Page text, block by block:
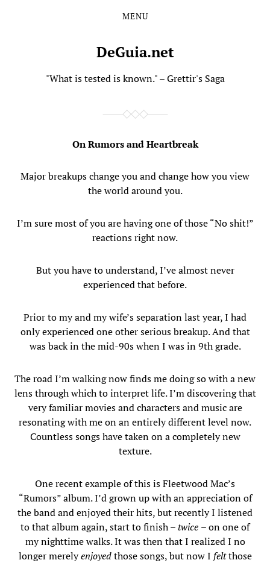
MENU
DeGuia.net
"What is tested is known." – Grettir's Saga
On Rumors and Heartbreak
Major breakups change you and change how you view
the world around you.
I’m sure most of you are having one of those “No shit!”
reactions right now.
But you have to understand, I’ve almost never
experienced that before.
Prior to my and my wife’s separation last year, I had
only experienced one other serious breakup. And that
was back in the mid-90s when I was in 9th grade.
The road I’m walking now finds me doing so with a new
lens through which to interpret life. I’m discovering that
very familiar movies and characters and music are
resonating with me on an entirely different level now.
Countless songs have taken on a completely new
texture.
One recent example of this is Fleetwood Mac’s
“Rumors” album. I’d grown up with an appreciation of
the band and enjoyed their hits, but recently I listened
to that album again, start to finish –twice – on one of
my nighttime walks. It was then that I realized I no
longer merelyenjoyedthose songs, but now I feltthose